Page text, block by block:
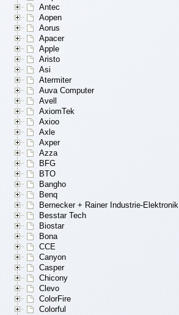
Antec
Aopen
Aorus
Apacer
Apple
Aristo
Asi
Atermiter
Auva Computer
Avell
AxiomTek
Axioo
Axle
Axper
Azza
BFG
BTO
Bangho
Benq
Bernecker + Rainer Industrie-Elektronik
Besstar Tech
Biostar
Bona
CCE
Canyon
Casper
Chicony
Clevo
ColorFire
Colorful